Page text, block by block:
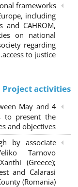
frameworks
including
and CAHROM,
on national
regarding
access to justice.
Project activities
May and
to present the
and objectives;
by associate
Tarnovo
(Greece);
and Calarasi
(Romania);